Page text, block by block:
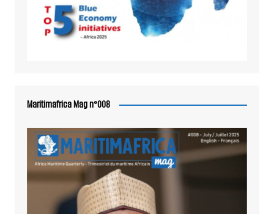
Maritimafrica Mag n°008